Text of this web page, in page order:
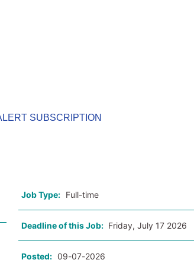
SUBSCRIPTION
Job Type: Full-time
Deadline of this Job: Friday, July 17 2026
Posted: 09-07-2026